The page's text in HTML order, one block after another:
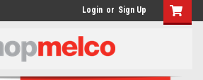
Login or Sign Up